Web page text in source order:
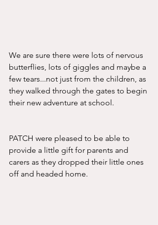
We are sure there were lots of nervous
butterflies, lots of giggles and maybe a
few tears...not just from the children, as
they walked through the gates to begin
their new adventure at school.
PATCH were pleased to be able to
provide a little gift for parents and
carers as they dropped their little ones
off and headed home.